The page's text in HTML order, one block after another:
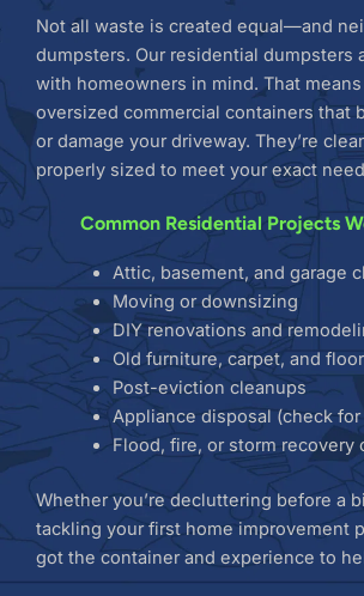
Not all waste is created equal—and
dumpsters. Our residential dumpsters
with homeowners in mind. That means
oversized commercial containers that
or damage your driveway. They’re
properly sized to meet your exact
Common Residential Projects
Attic, basement, and garage
Moving or downsizing
DIY renovations and
Old furniture, carpet, and
Post-eviction cleanups
Appliance disposal (check
Flood, fire, or storm recovery
Whether you’re decluttering before a
tackling your first home improvement
got the container and experience to